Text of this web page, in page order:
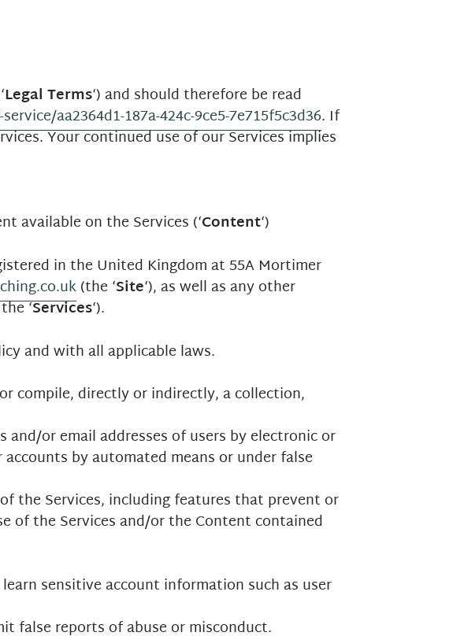
Legal Terms‘) and should therefore be read
aa2364d1-187a-424c-9ce5-7e715f5c3d36. If
Your continued use of our Services implies
available on the Services (‘Content‘)
in the United Kingdom at 55A Mortimer
(the ‘Site‘), as well as any other
‘Services‘).
and with all applicable laws.
compile, directly or indirectly, a collection,
or email addresses of users by electronic or
by automated means or under false
the Services, including features that prevent or
of the Services and/or the Content contained
sensitive account information such as user
false reports of abuse or misconduct.